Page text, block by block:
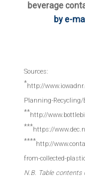
beverage
by e-
Sources:
*http://
Planning-Recycling/
**http://
***https://
****http://
from-collected-
N.B. Table